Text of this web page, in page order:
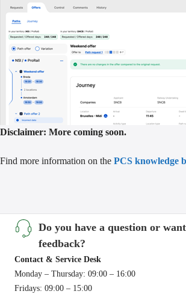
Disclaimer: More coming soon.
Find more information on the PCS knowledge
Do you have a question or
feedback?
Contact & Service Desk
Monday – Thursday: 09:00 – 16:00
Fridays: 09:00 – 15:00